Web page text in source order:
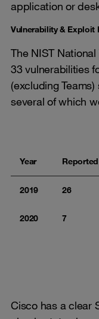
application or
Vulnerability & Exploit
The NIST
33 vulnerabilities
(excluding
several of which
Year Reported
2019 26
2020 7
Cisco has a clear